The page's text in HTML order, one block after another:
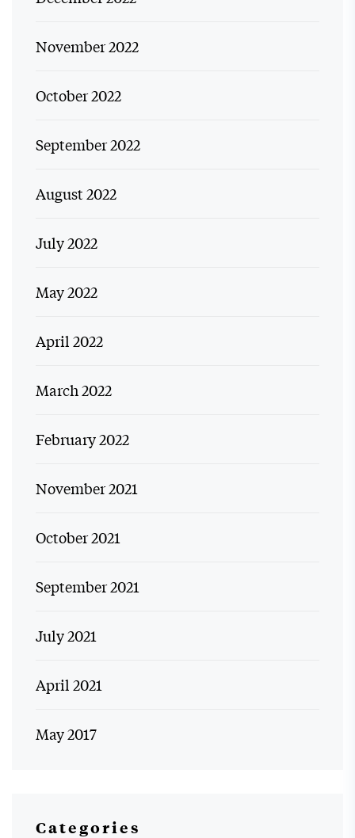
November 2022
October 2022
September 2022
August 2022
July 2022
May 2022
April 2022
March 2022
February 2022
November 2021
October 2021
September 2021
July 2021
April 2021
May 2017
Categories